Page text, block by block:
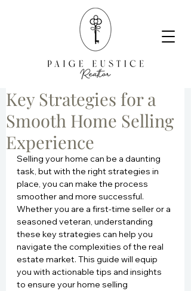
Key Strategies for a
Smooth Home Selling
Experience
Selling your home can be a daunting
task, but with the right strategies in
place, you can make the process
smoother and more successful.
Whether you are a first-time seller or a
seasoned veteran, understanding
these key strategies can help you
navigate the complexities of the real
estate market. This guide will equip
you with actionable tips and insights
to ensure your home selling